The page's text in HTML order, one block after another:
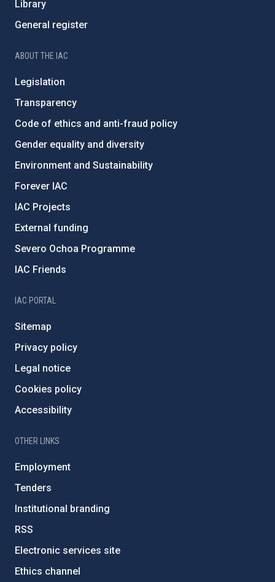
Library
General register
ABOUT THE IAC
Legislation
Transparency
Code of ethics and anti-fraud policy
Gender equality and diversity
Environment and Sustainability
Forever IAC
IAC Projects
External funding
Severo Ochoa Programme
IAC Friends
IAC PORTAL
Sitemap
Privacy policy
Legal notice
Cookies policy
Accessibility
OTHER LINKS
Employment
Tenders
Institutional branding
RSS
Electronic services site
Ethics channel